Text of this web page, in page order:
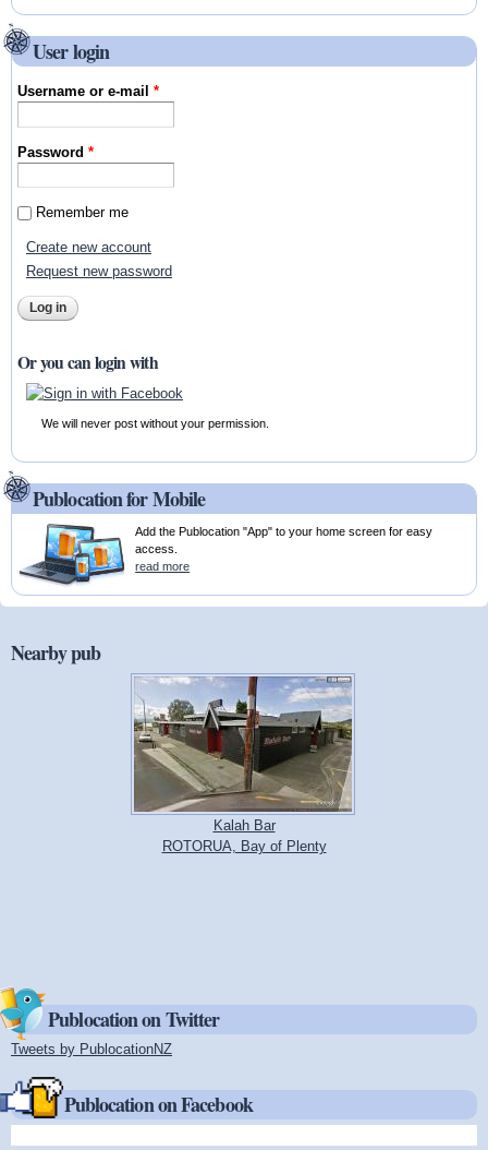
User login
Username or e-mail*
Password*
Remember me
Create new account
Request new password
Or you can login with
We will never post without your permission.
Publocation for Mobile
Add the Publocation "App" to your home screen for easy
access.
read more
Nearby pub
Kalah Bar
ROTORUA, Bay of Plenty
Publocation on Twitter
Tweets by PublocationNZ
Publocation on Facebook